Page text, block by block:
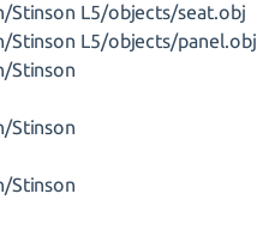
Stinson L5/objects/seat.obj
Stinson L5/objects/panel.obj
Stinson
Stinson
Stinson